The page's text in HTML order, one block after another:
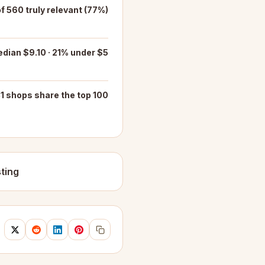
560 truly relevant (77%)
$9.10 · 21% under $5
shops share the top 100